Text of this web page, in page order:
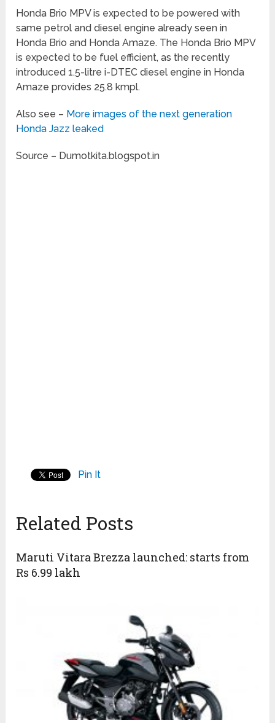
Honda Brio MPV is expected to be powered with
same petrol and diesel engine already seen in
Honda Brio and Honda Amaze. The Honda Brio MPV
is expected to be fuel efficient, as the recently
introduced 1.5-litre i-DTEC diesel engine in Honda
Amaze provides 25.8 kmpl.
Also see – More images of the next generation
Honda Jazz leaked
Source – Dumotkita.blogspot.in
Pin It
Related Posts
Maruti Vitara Brezza launched: starts from
Rs 6.99 lakh